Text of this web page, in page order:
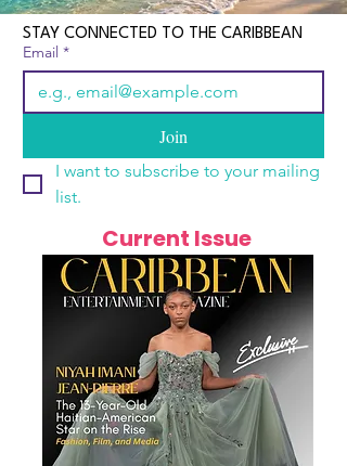
STAY CONNECTED TO THE CARIBBEAN
Email *
Join
I want to subscribe to your mailing
list.
Current Issue